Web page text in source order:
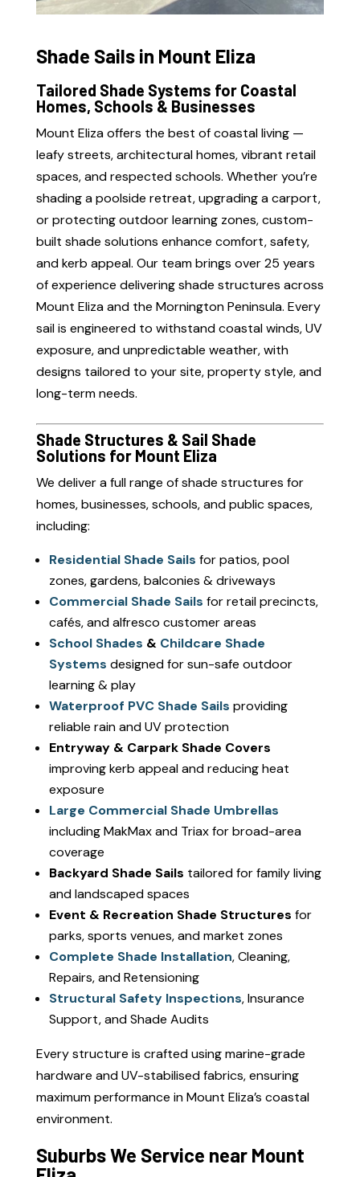
Shade Sails in Mount Eliza
Tailored Shade Systems for Coastal
Homes, Schools & Businesses
Mount Eliza offers the best of coastal living —
leafy streets, architectural homes, vibrant retail
spaces, and respected schools. Whether you’re
shading a poolside retreat, upgrading a carport,
or protecting outdoor learning zones, custom-
built shade solutions enhance comfort, safety,
and kerb appeal. Our team brings over 25 years
of experience delivering shade structures across
Mount Eliza and the Mornington Peninsula. Every
sail is engineered to withstand coastal winds, UV
exposure, and unpredictable weather, with
designs tailored to your site, property style, and
long-term needs.
Shade Structures & Sail Shade
Solutions for Mount Eliza
We deliver a full range of shade structures for
homes, businesses, schools, and public spaces,
including:
Residential Shade Sails for patios, pool
zones, gardens, balconies & driveways
Commercial Shade Sails for retail precincts,
cafés, and alfresco customer areas
School Shades & Childcare Shade
Systems designed for sun-safe outdoor
learning & play
Waterproof PVC Shade Sails providing
reliable rain and UV protection
Entryway & Carpark Shade Covers
improving kerb appeal and reducing heat
exposure
Large Commercial Shade Umbrellas
including MakMax and Triax for broad-area
coverage
Backyard Shade Sails tailored for family living
and landscaped spaces
Event & Recreation Shade Structures for
parks, sports venues, and market zones
Complete Shade Installation, Cleaning,
Repairs, and Retensioning
Structural Safety Inspections, Insurance
Support, and Shade Audits
Every structure is crafted using marine-grade
hardware and UV-stabilised fabrics, ensuring
maximum performance in Mount Eliza’s coastal
environment.
Suburbs We Service near Mount